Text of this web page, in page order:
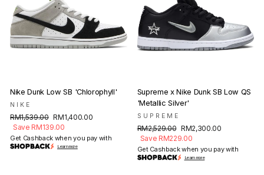
Nike Dunk Low SB 'Chlorophyll'
NIKE
Regular
price
RM1,539.00 Sale
price
RM1,400.00
Save RM139.00
Get Cashback when you pay with
Learn more
Supreme x Nike Dunk SB Low QS
'Metallic Silver'
SUPREME
Regular
price
RM2,529.00 Sale
price
RM2,300.00
Save RM229.00
Get Cashback when you pay with
Learn more